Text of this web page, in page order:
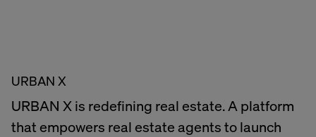
URBAN X
URBAN X is redefining real estate. A platform
that empowers real estate agents to launch